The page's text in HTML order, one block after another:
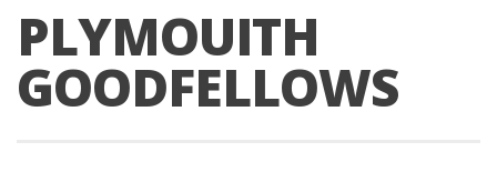
PLYMOUITH
GOODFELLOWS